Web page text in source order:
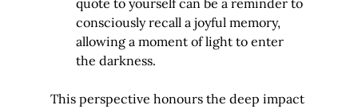
quote to yourself can be a reminder to
consciously recall a joyful memory,
allowing a moment of light to enter
the darkness.
This perspective honours the deep impact